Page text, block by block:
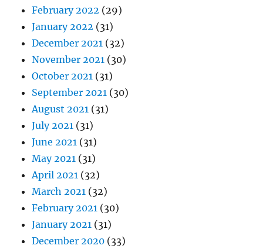
February 2022 (29)
January 2022 (31)
December 2021 (32)
November 2021 (30)
October 2021 (31)
September 2021 (30)
August 2021 (31)
July 2021 (31)
June 2021 (31)
May 2021 (31)
April 2021 (32)
March 2021 (32)
February 2021 (30)
January 2021 (31)
December 2020 (33)